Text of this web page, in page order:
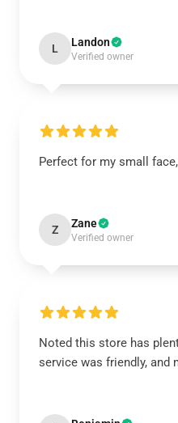
L Landon
Verified owner
Perfect for my small
Z Zane
Verified owner
Noted this store has
service was friendly, and